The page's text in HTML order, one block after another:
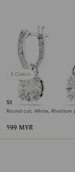
3 Colors
Stilla drop earrings
Round cut, White, Rhodium
599 MYR